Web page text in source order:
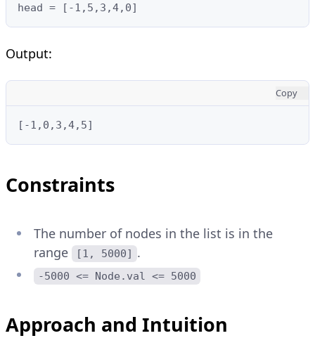
head = [-1,5,3,4,0]
Output:
Copy
[-1,0,3,4,5]
Constraints
The number of nodes in the list is in the
range
[1, 5000] .
-5000 <= Node.val <= 5000
Approach and Intuition